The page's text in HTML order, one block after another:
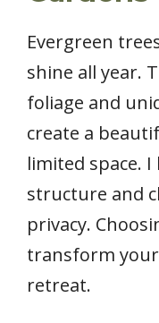
Evergreen
shine all year.
foliage and
create a
limited space.
structure and
privacy.
transform
retreat.